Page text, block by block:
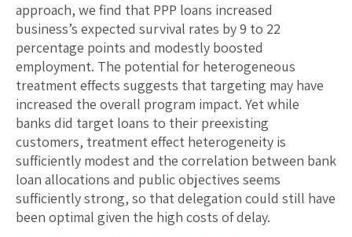
approach, we find that PPP loans increased
business’s expected survival rates by 9 to 22
percentage points and modestly boosted
employment. The potential for heterogeneous
treatment effects suggests that targeting may have
increased the overall program impact. Yet while
banks did target loans to their preexisting
customers, treatment effect heterogeneity is
sufficiently modest and the correlation between bank
loan allocations and public objectives seems
sufficiently strong, so that delegation could still have
been optimal given the high costs of delay.